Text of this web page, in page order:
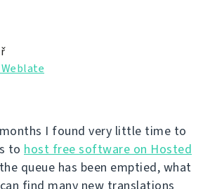
I found very little time to
to host free software on Hosted
queue has been emptied, what
find many new translations